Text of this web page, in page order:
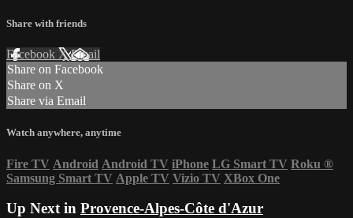
Share with friends
Facebook XEmail
Share on Facebook
Share on X
Share via Email
Watch anywhere, anytime
Fire TV Android Android TV iPhone LG Smart TV Roku ®
Samsung Smart TV Apple TV Vizio TV XBox One
Up Next in Provence-Alpes-Côte d'Azur